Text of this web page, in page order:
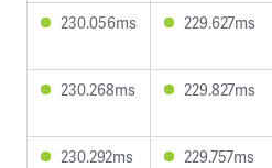
230.056ms 229.627ms
230.268ms 229.827ms
230.292ms 229.757ms